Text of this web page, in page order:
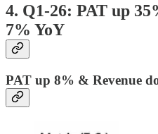
4. Q1-26: PAT up
7% YoY
PAT up 8% & Revenue